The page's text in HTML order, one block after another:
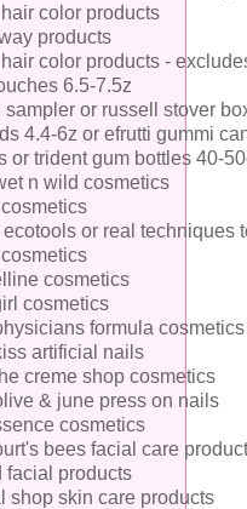
color products
products
color products -
6.5-7.5z
sampler or russell stover
4.4-6z or efrutti gummi
or trident gum bottles 40-
n wild cosmetics
or real techniques
cosmetics
cosmetics
formula cosmetics
artificial nails
creme shop cosmetics
& june press on nails
cosmetics
bees facial care
facial products
shop skin care products